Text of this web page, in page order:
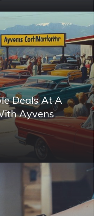
Deals At A
Ayvens